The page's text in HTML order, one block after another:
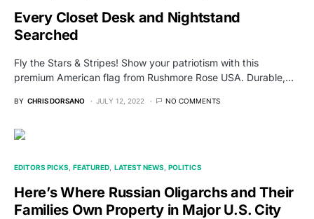
Every Closet Desk and Nightstand
Searched
Fly the Stars & Stripes! Show your patriotism with this
premium American flag from Rushmore Rose USA. Durable,…
BY CHRIS DORSANO JULY 12, 2022 NO COMMENTS
EDITORS PICKS FEATURED LATEST NEWS POLITICS
Here’s Where Russian Oligarchs and Their
Families Own Property in Major U.S. City